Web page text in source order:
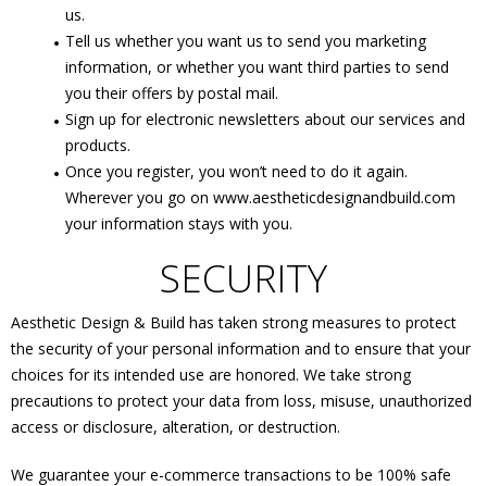
us.
Tell us whether you want us to send you marketing
information, or whether you want third parties to send
you their offers by postal mail.
Sign up for electronic newsletters about our services and
products.
Once you register, you won’t need to do it again.
Wherever you go on www.aestheticdesignandbuild.com
your information stays with you.
SECURITY
Aesthetic Design & Build has taken strong measures to protect
the security of your personal information and to ensure that your
choices for its intended use are honored. We take strong
precautions to protect your data from loss, misuse, unauthorized
access or disclosure, alteration, or destruction.
We guarantee your e-commerce transactions to be 100% safe